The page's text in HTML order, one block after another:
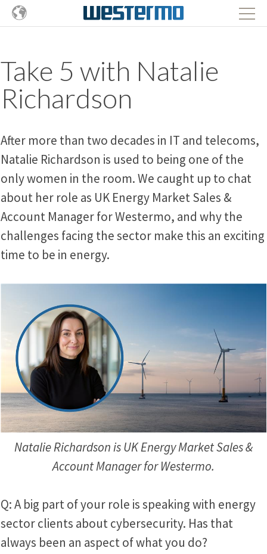
Take 5 with Natalie
Richardson
After more than two decades in IT and telecoms,
Natalie Richardson is used to being one of the
only women in the room. We caught up to chat
about her role as UK Energy Market Sales &
Account Manager for Westermo, and why the
challenges facing the sector make this an exciting
time to be in energy.
Natalie Richardson is UK Energy Market Sales &
Account Manager for Westermo.
Q: A big part of your role is speaking with energy
sector clients about cybersecurity. Has that
always been an aspect of what you do?